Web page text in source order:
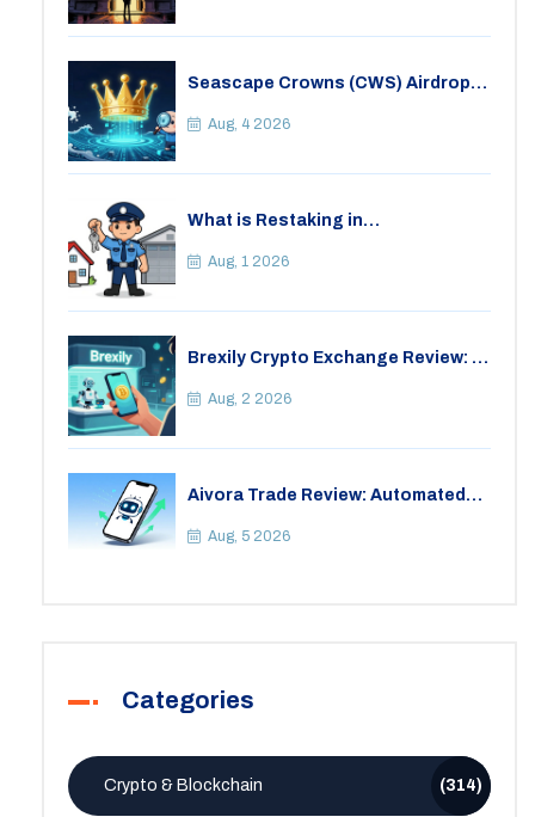
Seascape Crowns (CWS) Airdrop:
Check
Aug, 4 2026
What is Restaking in
EigenLayer, Risks, and Rewards
Aug, 1 2026
Brexily Crypto Exchange Review: Is
Aug, 2 2026
Aivora Trade Review: Automated
Aug, 5 2026
Categories
Crypto & Blockchain (314)